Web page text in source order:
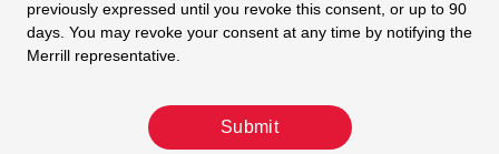
previously expressed until you revoke this consent, or up to 90
days. You may revoke your consent at any time by notifying the
Merrill representative.
Submit